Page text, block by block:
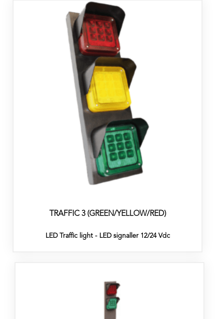
TRAFFIC 3 (GREEN/YELLOW/RED)
LED Traffic light - LED signaller 12/24 Vdc